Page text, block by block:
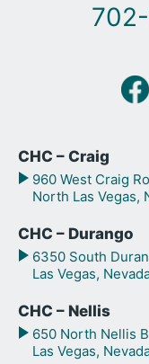
CHC – Craig
960 West Craig
North Las Vegas,
CHC – Durango
6350 South
Las Vegas,
CHC – Nellis
650 North Nellis
Las Vegas,